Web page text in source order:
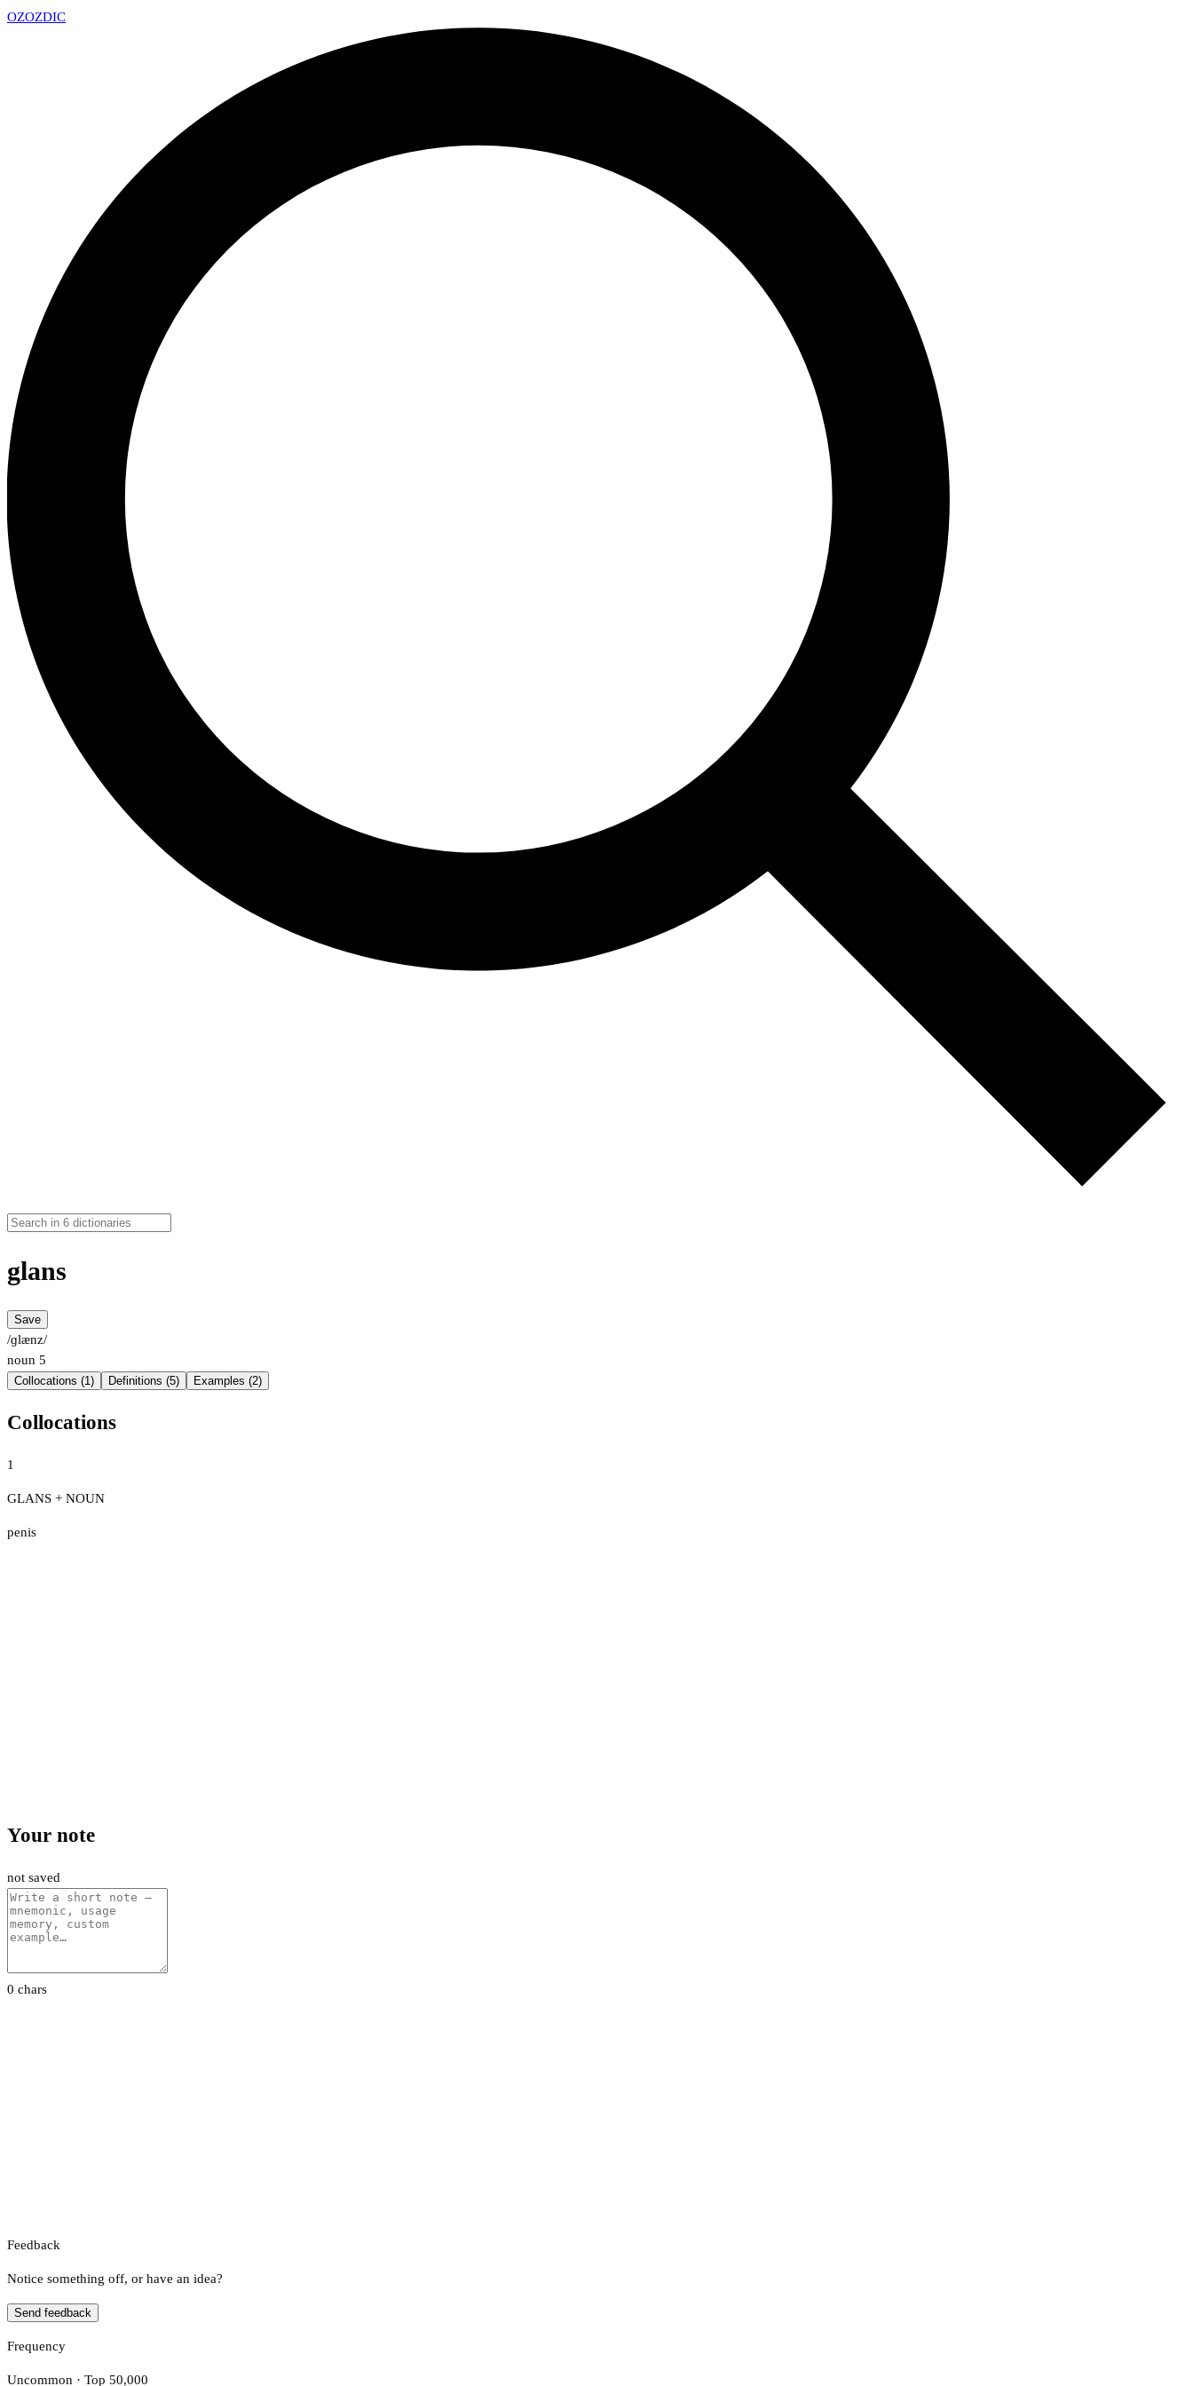
OZOZDIC
glans
Save
/ɡlænz/
noun 5
Collocations (1) Definitions (5) Examples (2)
Collocations
1
GLANS + NOUN
penis
Your note
not saved
0 chars
Feedback
Notice something off, or have an idea?
Send feedback
Frequency
Uncommon · Top 50,000